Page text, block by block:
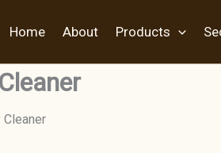
Home About Products
Cleaner